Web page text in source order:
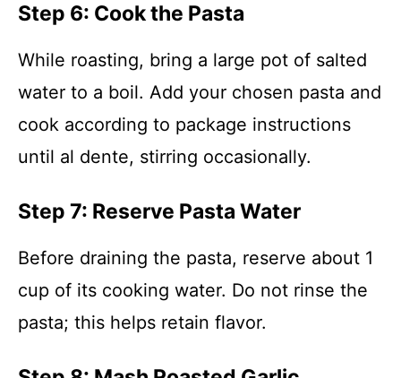
Step 6: Cook the Pasta
While roasting, bring a large pot of salted
water to a boil. Add your chosen pasta and
cook according to package instructions
until al dente, stirring occasionally.
Step 7: Reserve Pasta Water
Before draining the pasta, reserve about 1
cup of its cooking water. Do not rinse the
pasta; this helps retain flavor.